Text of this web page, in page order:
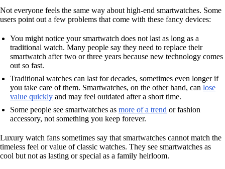
Not everyone feels the same way about high-end smartwatches. Some
users point out a few problems that come with these fancy devices:
You might notice your smartwatch does not last as long as a
traditional watch. Many people say they need to replace their
smartwatch after two or three years because new technology comes
out so fast.
Traditional watches can last for decades, sometimes even longer if
you take care of them. Smartwatches, on the other hand, can lose
value quickly and may feel outdated after a short time.
Some people see smartwatches as more of a trend or fashion
accessory, not something you keep forever.
Luxury watch fans sometimes say that smartwatches cannot match the
timeless feel or value of classic watches. They see smartwatches as
cool but not as lasting or special as a family heirloom.